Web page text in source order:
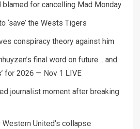
blamed for cancelling Mad Monday
‘save’ the Wests Tigers
conspiracy theory against him
final word on future… and
for 2026 — Nov 1 LIVE
journalist moment after breaking
Western United's collapse